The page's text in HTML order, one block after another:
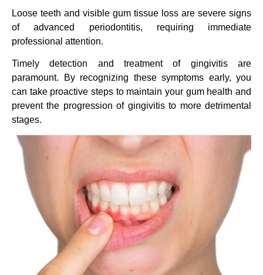
Loose teeth and visible gum tissue loss are severe signs
of advanced periodontitis, requiring immediate
professional attention.
Timely detection and treatment of gingivitis are
paramount. By recognizing these symptoms early, you
can take proactive steps to maintain your gum health and
prevent the progression of gingivitis to more detrimental
stages.